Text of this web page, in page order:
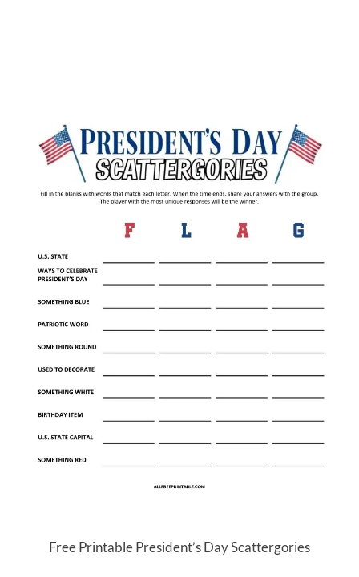
Free Printable President’s Day Scattergories